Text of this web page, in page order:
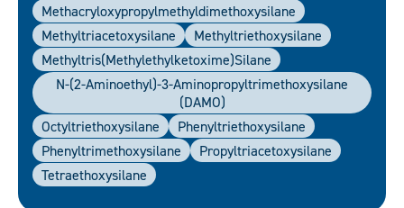
Methacryloxypropylmethyldimethoxysilane
Methyltriacetoxysilane
Methyltriethoxysilane
Methyltris(Methylethylketoxime)silane
N-(2-Aminoethyl)-3-Aminopropyltrimethoxysilane
(DAMO)
Octyltriethoxysilane
Phenyltriethoxysilane
Phenyltrimethoxysilane
Propyltriacetoxysilane
Tetraethoxysilane